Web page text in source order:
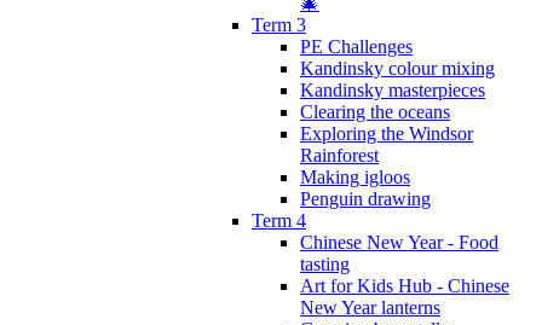
Term 3
PE Challenges
Kandinsky colour mixing
Kandinsky masterpieces
Clearing the oceans
Exploring the Windsor
Rainforest
Making igloos
Penguin drawing
Term 4
Chinese New Year - Food
tasting
Art for Kids Hub - Chinese
New Year lanterns